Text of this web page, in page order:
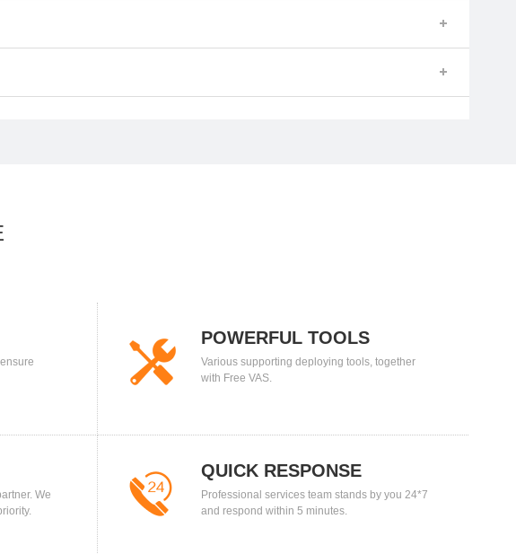
POWERFUL TOOLS
Various supporting deploying tools, together
with Free VAS.
We
QUICK RESPONSE
Professional services team stands by you 24*7
and respond within 5 minutes.